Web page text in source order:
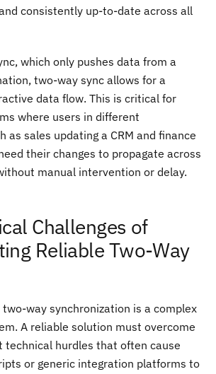
consistently up-to-date across all
which only pushes data from a
two-way sync allows for a
data flow. This is critical for
where users in different
as sales updating a CRM and finance
their changes to propagate across
manual intervention or delay.
Challenges of
Reliable Two-Way
way synchronization is a complex
A reliable solution must overcome
technical hurdles that often cause
or generic integration platforms to